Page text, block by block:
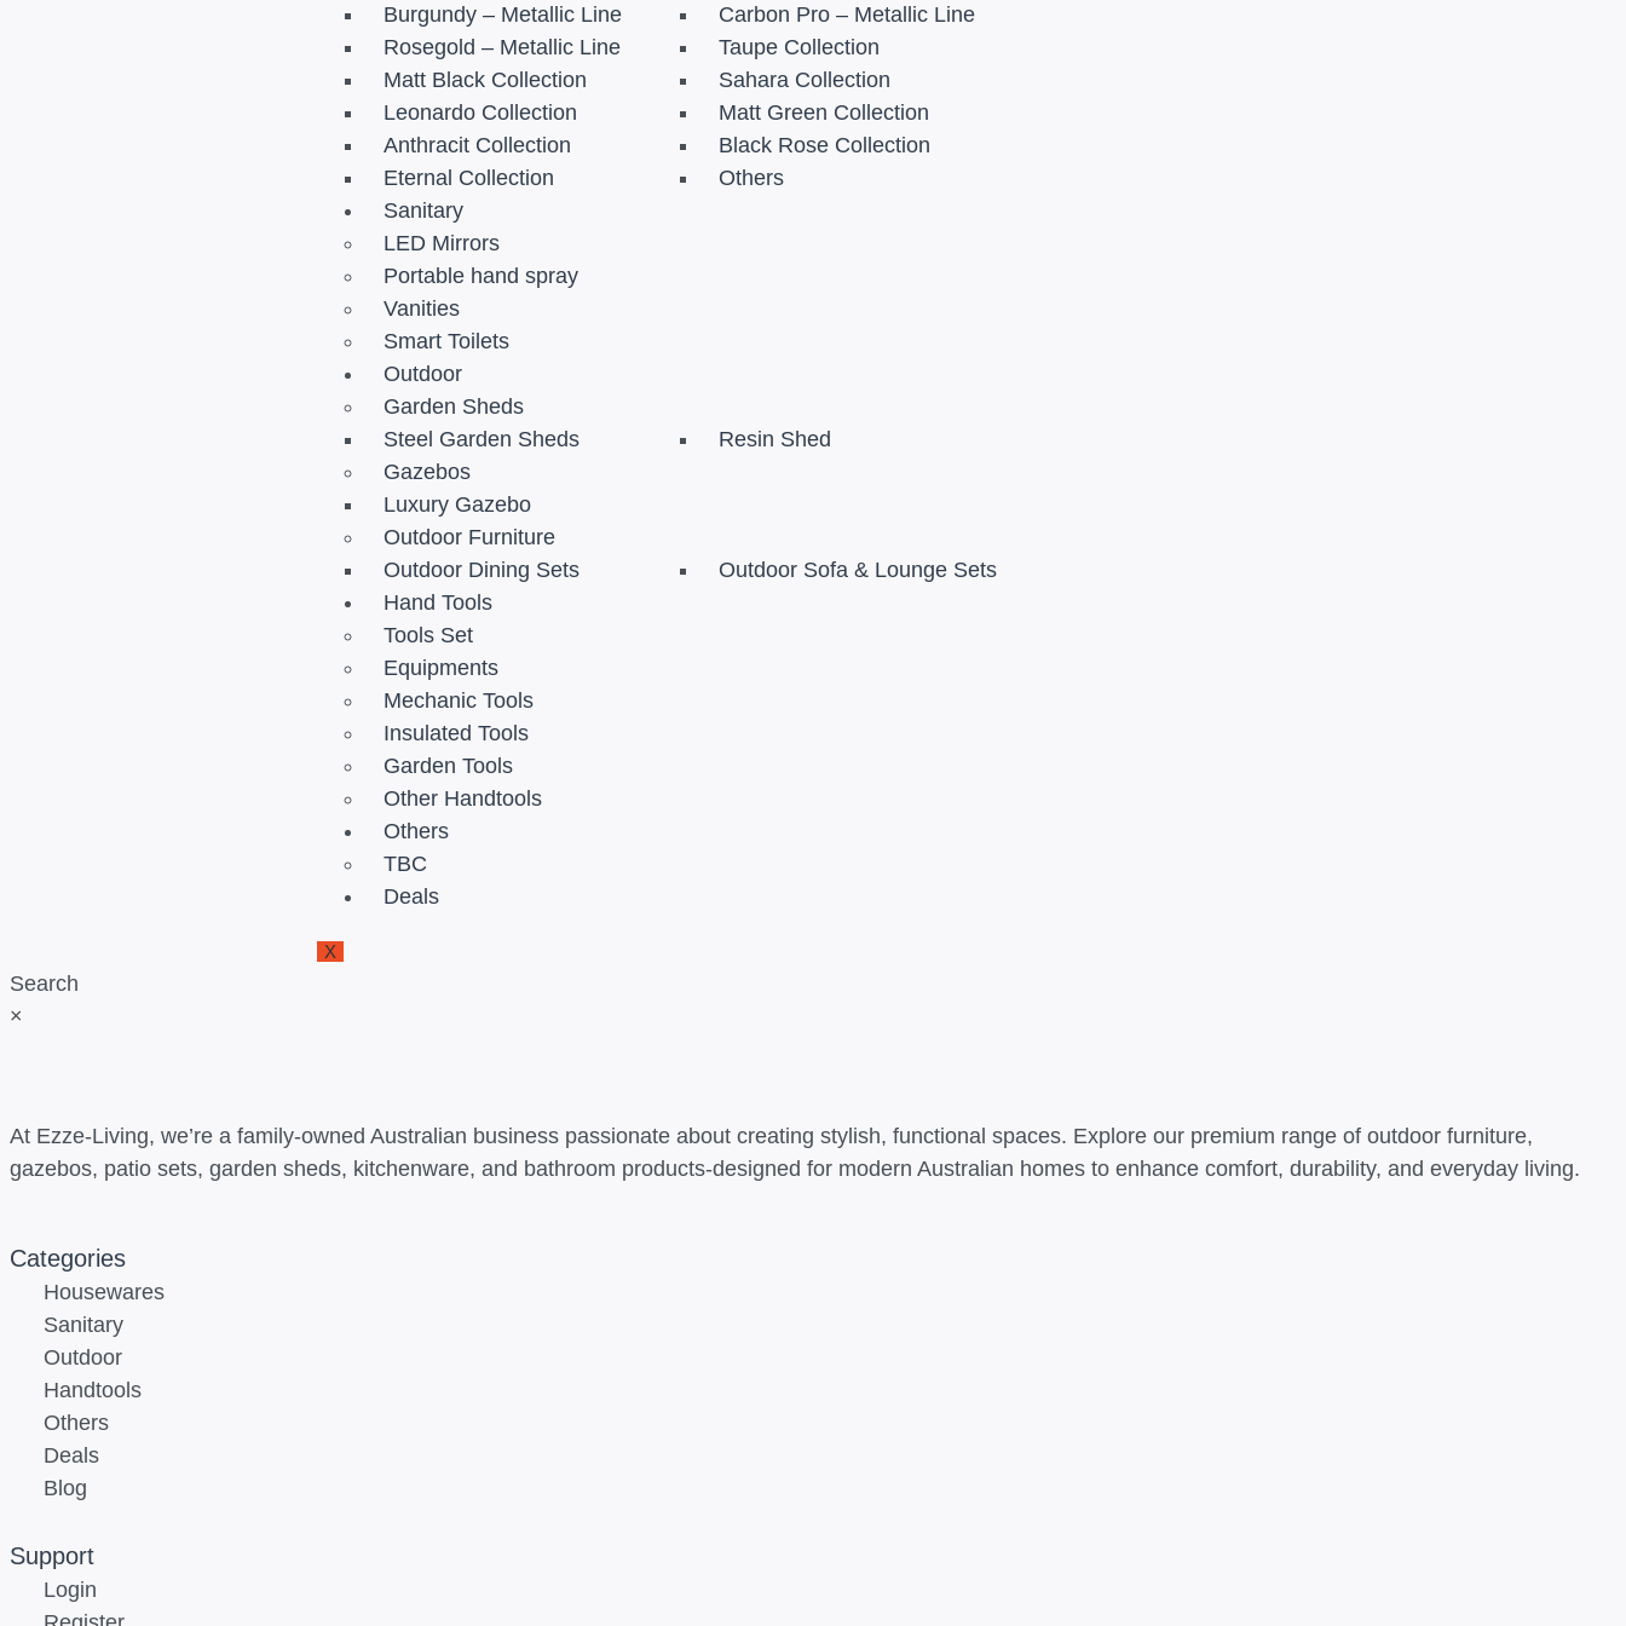
Burgundy – Metallic Line
Carbon Pro – Metallic Line
Rosegold – Metallic Line
Taupe Collection
Matt Black Collection
Sahara Collection
Leonardo Collection
Matt Green Collection
Anthracit Collection
Black Rose Collection
Eternal Collection
Others
Sanitary
LED Mirrors
Portable hand spray
Vanities
Smart Toilets
Outdoor
Garden Sheds
Steel Garden Sheds
Resin Shed
Gazebos
Luxury Gazebo
Outdoor Furniture
Outdoor Dining Sets
Outdoor Sofa & Lounge Sets
Hand Tools
Tools Set
Equipments
Mechanic Tools
Insulated Tools
Garden Tools
Other Handtools
Others
TBC
Deals
X
Search
×
At Ezze-Living, we’re a family-owned Australian business passionate about creating stylish, functional spaces. Explore our premium range of outdoor furniture,
gazebos, patio sets, garden sheds, kitchenware, and bathroom products-designed for modern Australian homes to enhance comfort, durability, and everyday living.
Categories
Housewares
Sanitary
Outdoor
Handtools
Others
Deals
Blog
Support
Login